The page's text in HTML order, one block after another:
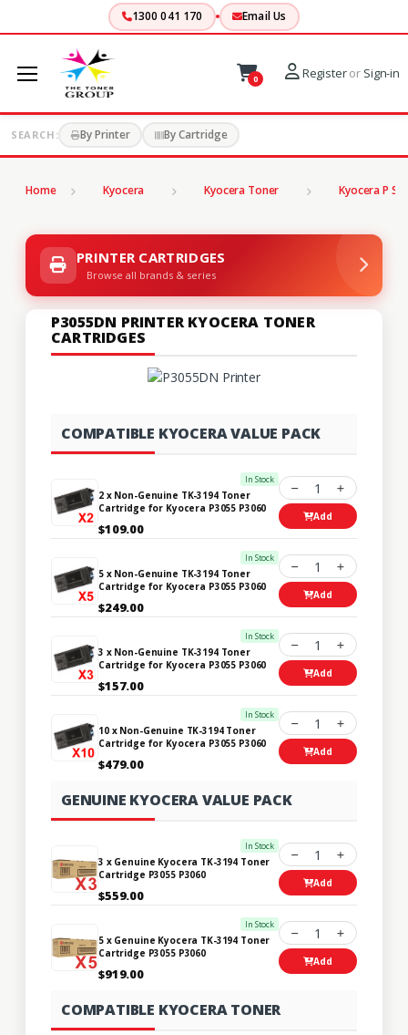
1300 041 170 Email Us
0 Registeror Sign-in
SEARCH: By Printer By Cartridge
Home Kyocera Kyocera Toner Kyocera P
PRINTER CARTRIDGES
Browse all brands & series
P3055DN PRINTER KYOCERA TONER
CARTRIDGES
COMPATIBLE KYOCERA VALUE PACK
In Stock
2 x Non-Genuine TK-3194 Toner
Cartridge for Kyocera P3055 P3060
$109.00
1
Add
In Stock
5 x Non-Genuine TK-3194 Toner
Cartridge for Kyocera P3055 P3060
$249.00
1
Add
In Stock
3 x Non-Genuine TK-3194 Toner
Cartridge for Kyocera P3055 P3060
$157.00
1
Add
In Stock
10 x Non-Genuine TK-3194 Toner
Cartridge for Kyocera P3055 P3060
$479.00
1
Add
GENUINE KYOCERA VALUE PACK
In Stock
3 x Genuine Kyocera TK-3194 Toner
Cartridge P3055 P3060
$559.00
1
Add
In Stock
5 x Genuine Kyocera TK-3194 Toner
Cartridge P3055 P3060
$919.00
1
Add
COMPATIBLE KYOCERA TONER